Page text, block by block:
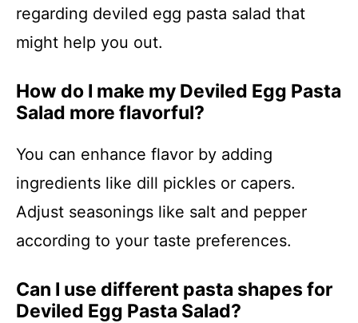
regarding deviled egg pasta salad that
might help you out.
How do I make my Deviled Egg Pasta
Salad more flavorful?
You can enhance flavor by adding
ingredients like dill pickles or capers.
Adjust seasonings like salt and pepper
according to your taste preferences.
Can I use different pasta shapes for
Deviled Egg Pasta Salad?